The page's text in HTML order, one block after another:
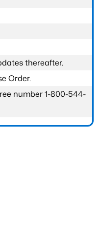
thereafter.
Order.
number 1-800-544-